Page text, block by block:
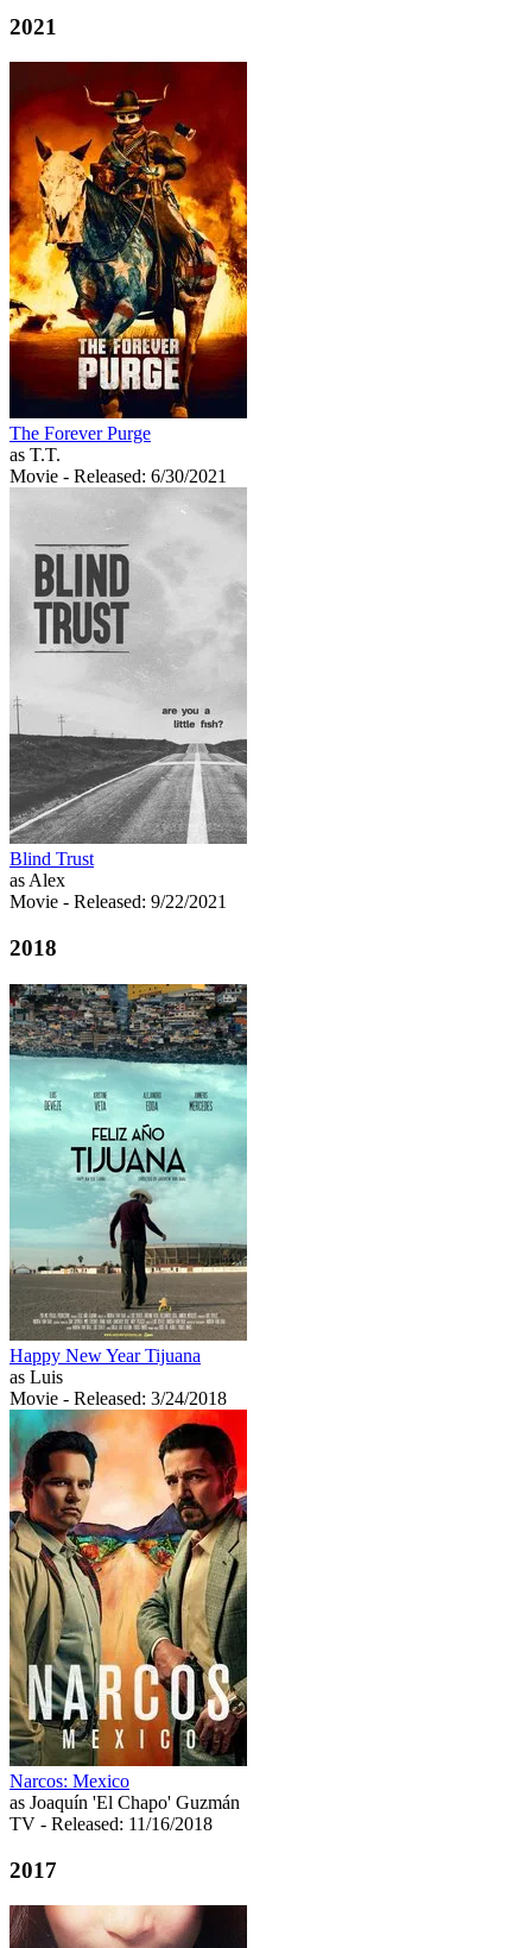
2021
The Forever Purge
as T.T.
Movie - Released: 6/30/2021
Blind Trust
as Alex
Movie - Released: 9/22/2021
2018
Happy New Year Tijuana
as Luis
Movie - Released: 3/24/2018
Narcos: Mexico
as Joaquín 'El Chapo' Guzmán
TV - Released: 11/16/2018
2017